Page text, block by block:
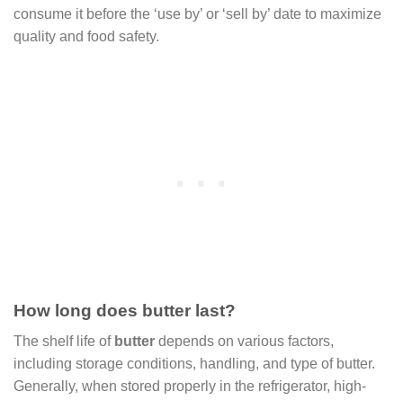
consume it before the ‘use by’ or ‘sell by’ date to maximize
quality and food safety.
How long does butter last?
The shelf life of butter depends on various factors,
including storage conditions, handling, and type of butter.
Generally, when stored properly in the refrigerator, high-